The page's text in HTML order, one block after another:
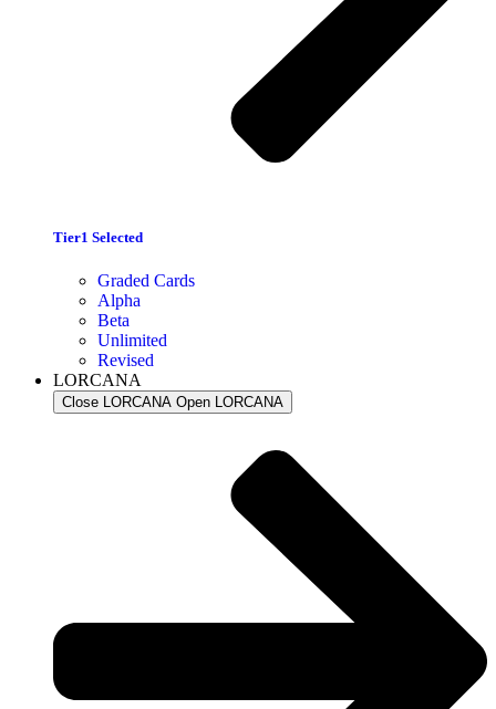
Tier1 Selected
Graded Cards
Alpha
Beta
Unlimited
Revised
LORCANA
Close LORCANA Open LORCANA